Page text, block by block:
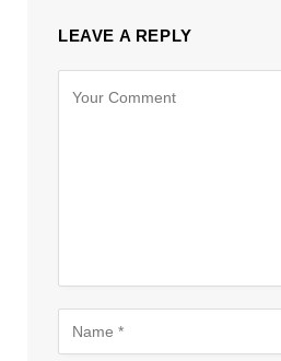
LEAVE A REPLY